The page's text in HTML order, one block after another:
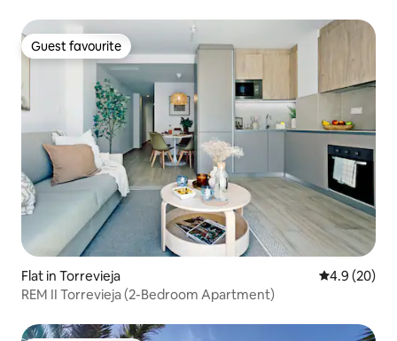
Guest favourite
Guest favourite
Flat in Torrevieja 4.9 out of 5
4.9 (20)
REM II Torrevieja (2-Bedroom Apartment)